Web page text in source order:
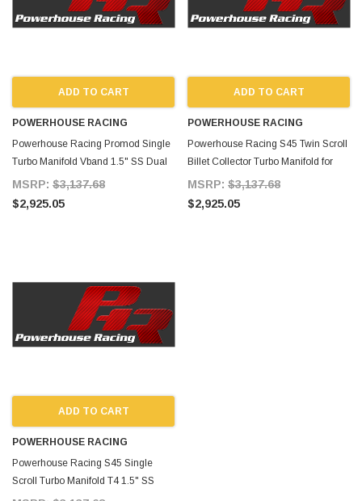
ADD TO CART
POWERHOUSE RACING
Powerhouse Racing Promod Single
Turbo Manifold Vband 1.5" SS Dual
44mm Wastegates All for Supra
MKIV TT
MSRP: $3,137.68
$2,925.05
ADD TO CART
POWERHOUSE RACING
Powerhouse Racing S45 Twin Scroll
Billet Collector Turbo Manifold for
Supra MKIV TT
MSRP: $3,137.68
$2,925.05
ADD TO CART
POWERHOUSE RACING
Powerhouse Racing S45 Single
Scroll Turbo Manifold T4 1.5" SS
Single Scroll Single 60mm